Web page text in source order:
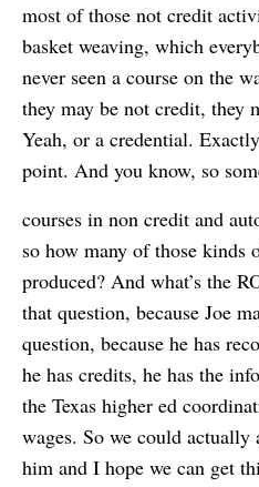
most of those not credit
basket weaving, which
never seen a course on the
they may be not credit, they
Yeah, or a credential.
point. And you know, so
courses in non credit and
so how many of those kinds
produced? And what’s the
that question, because Joe
question, because he has
he has credits, he has the
the Texas higher ed
wages. So we could actually
him and I hope we can get